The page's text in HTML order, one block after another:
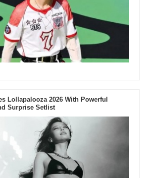
Lollapalooza 2026 With Powerful
Surprise Setlist